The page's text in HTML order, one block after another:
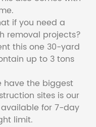
if you need a
removal projects?
this one 30-yard
up to 3 tons
have the biggest
sites is our
for 7-day
limit.